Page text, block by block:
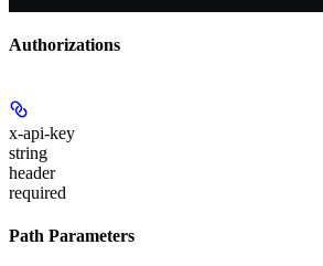
Authorizations
x-api-key
string
header
required
Path Parameters